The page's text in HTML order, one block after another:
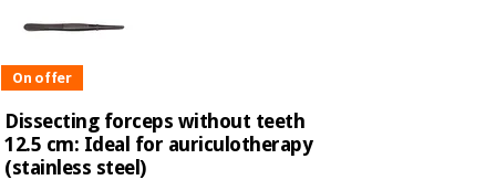
On offer
Dissecting forceps without teeth
12.5 cm: Ideal for auriculotherapy
(stainless steel)